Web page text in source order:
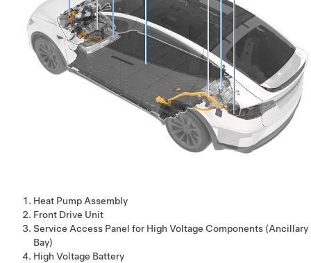
Heat Pump Assembly
Front Drive Unit
Service Access Panel for High Voltage Components (Ancillary
Bay)
High Voltage Battery